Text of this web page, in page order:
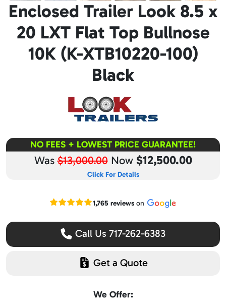
Enclosed Trailer Look 8.5 x
20 LXT Flat Top Bullnose
10K (K-XTB10220-100)
Black
NO FEES + LOWEST PRICE GUARANTEE!
Was$13,000.00 Now $12,500.00
Click For Details
Read our Google reviews
1,765 reviewson
Call Us 717-262-6383
Get a Quote
We Offer: